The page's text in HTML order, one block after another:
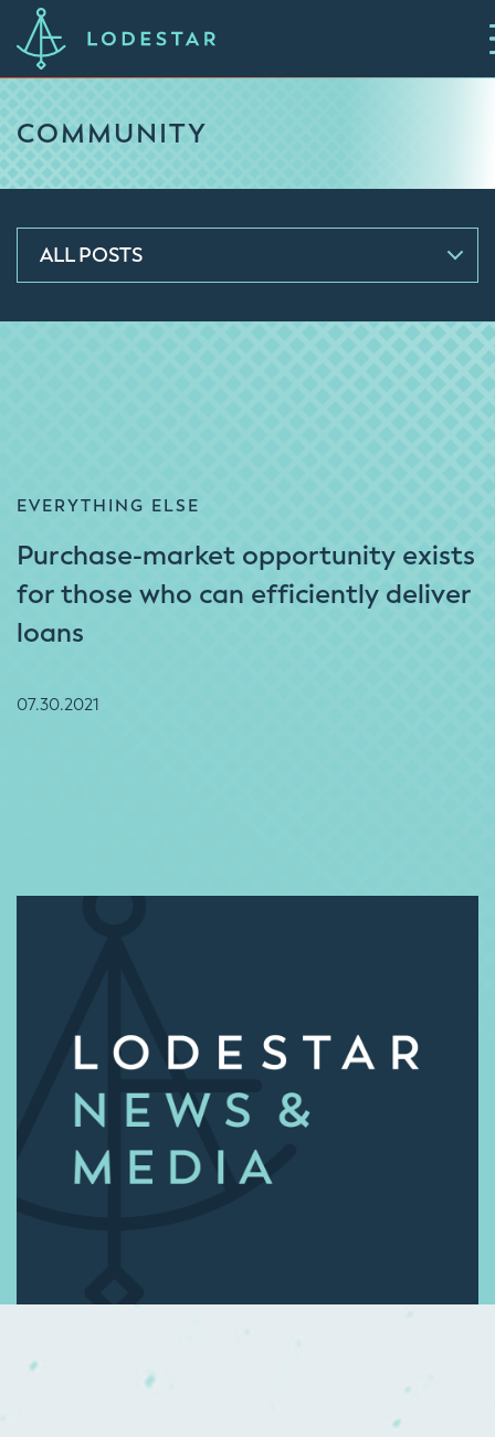
COMMUNITY
ALL POSTS
EVERYTHING ELSE
Purchase-market opportunity exists
for those who can efficiently deliver
loans
07.30.2021